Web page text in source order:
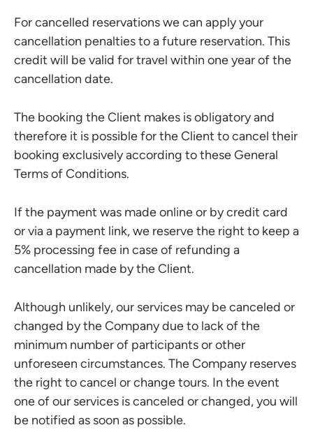
For cancelled reservations we can apply your
cancellation penalties to a future reservation. This
credit will be valid for travel within one year of the
cancellation date.
The booking the Client makes is obligatory and
therefore it is possible for the Client to cancel their
booking exclusively according to these General
Terms of Conditions.
If the payment was made online or by credit card
or via a payment link, we reserve the right to keep a
5% processing fee in case of refunding a
cancellation made by the Client.
Although unlikely, our services may be canceled or
changed by the Company due to lack of the
minimum number of participants or other
unforeseen circumstances. The Company reserves
the right to cancel or change tours. In the event
one of our services is canceled or changed, you will
be notified as soon as possible.